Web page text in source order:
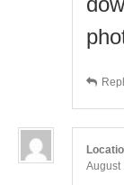
August